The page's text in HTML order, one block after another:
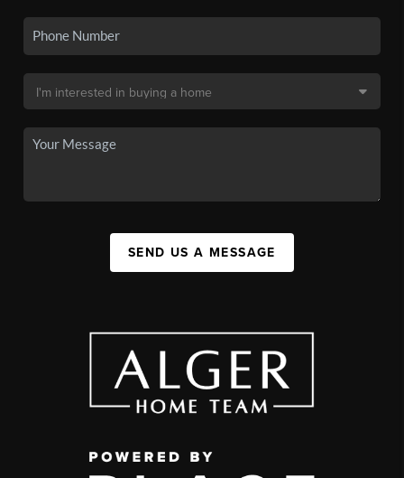
SEND US A MESSAGE